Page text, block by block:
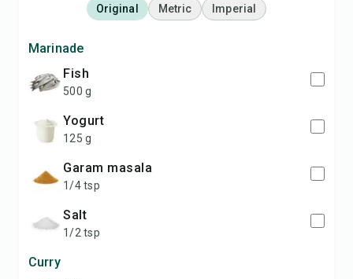
Original Metric Imperial
Marinade
fish
500 g
yogurt
125 g
garam masala
1/4 tsp
salt
1/2 tsp
Curry